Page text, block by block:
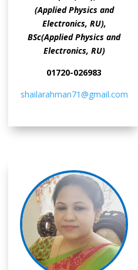
(Applied Physics and
Electronics, RU),
BSc(Applied Physics and
Electronics, RU)
01720-026983
shailarahman71@gmail.com